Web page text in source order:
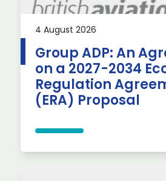
4 August 2026
Group ADP: An
on a 2027-2034
Regulation
(ERA) Proposal